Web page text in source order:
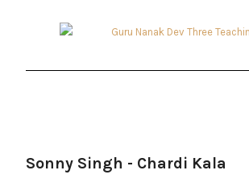
Sonny Singh - Chardi Kala